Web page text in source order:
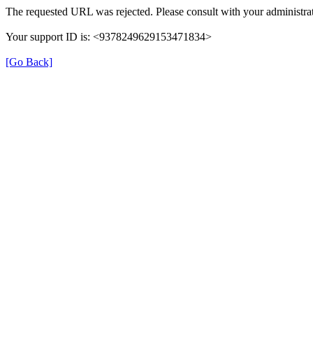
The requested URL was rejected. Please consult with your
Your support ID is: <9378249629153471834>
[Go Back]